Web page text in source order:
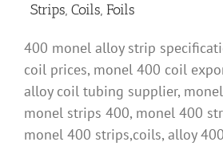
Strips, Coils, Foils
400 monel alloy strip
coil prices, monel 400 coil
alloy coil tubing supplier,
monel strips 400, monel 400
monel 400 strips,coils, alloy